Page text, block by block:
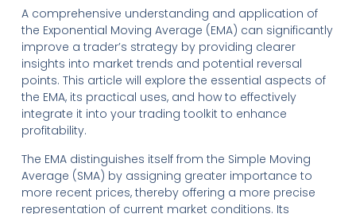
A comprehensive understanding and application of
the Exponential Moving Average (EMA) can significantly
improve a trader’s strategy by providing clearer
insights into market trends and potential reversal
points. This article will explore the essential aspects of
the EMA, its practical uses, and how to effectively
integrate it into your trading toolkit to enhance
profitability.
The EMA distinguishes itself from the Simple Moving
Average (SMA) by assigning greater importance to
more recent prices, thereby offering a more precise
representation of current market conditions. Its